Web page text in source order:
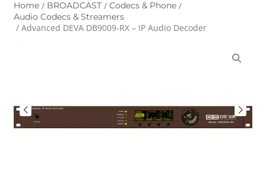
Home / BROADCAST / Codecs & Phone /
Audio Codecs & Streamers
/ Advanced DEVA DB9009-RX – IP Audio Decoder